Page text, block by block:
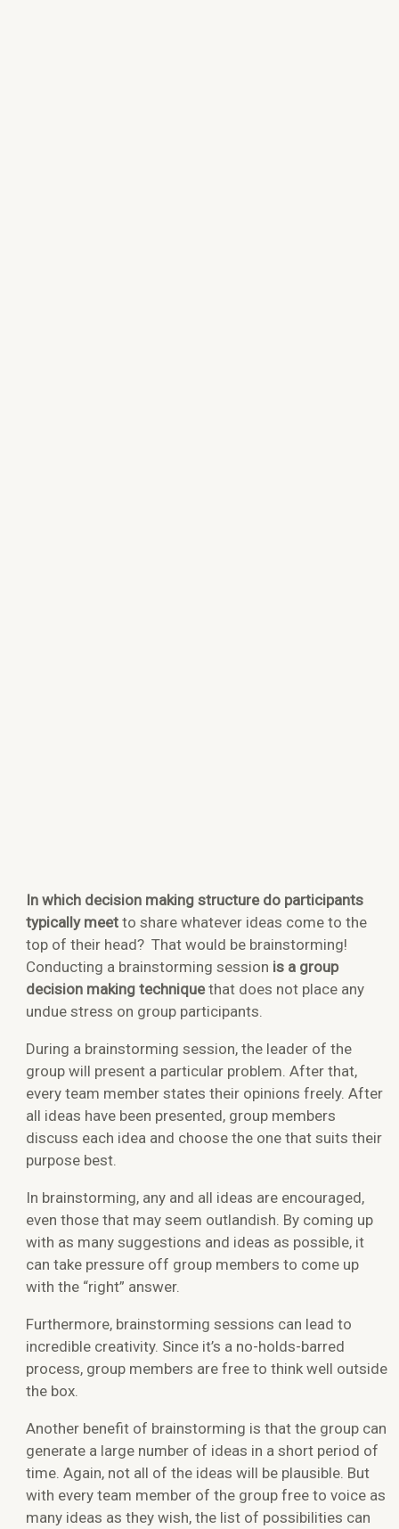
In which decision making structure do participants
typically meet to share whatever ideas come to the
top of their head? That would be brainstorming!
Conducting a brainstorming session is a group
decision making techniquethat does not place any
undue stress on group participants.
During a brainstorming session, the leader of the
group will present a particular problem. After that,
every team member states their opinions freely. After
all ideas have been presented, group members
discuss each idea and choose the one that suits their
purpose best.
In brainstorming, any and all ideas are encouraged,
even those that may seem outlandish. By coming up
with as many suggestions and ideas as possible, it
can take pressure off group members to come up
with the “right” answer.
Furthermore, brainstorming sessions can lead to
incredible creativity. Since it’s a no-holds-barred
process, group members are free to think well outside
the box.
Another benefit of brainstorming is that the group can
generate a large number of ideas in a short period of
time. Again, not all of the ideas will be plausible. But
with every team member of the group free to voice as
many ideas as they wish, the list of possibilities can